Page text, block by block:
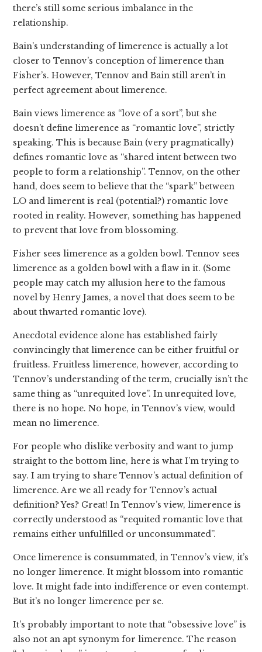
there’s still some serious imbalance in the
relationship.
Bain’s understanding of limerence is actually a lot
closer to Tennov’s conception of limerence than
Fisher’s. However, Tennov and Bain still aren’t in
perfect agreement about limerence.
Bain views limerence as “love of a sort”, but she
doesn’t define limerence as “romantic love”, strictly
speaking. This is because Bain (very pragmatically)
defines romantic love as “shared intent between two
people to form a relationship”. Tennov, on the other
hand, does seem to believe that the “spark” between
LO and limerent is real (potential?) romantic love
rooted in reality. However, something has happened
to prevent that love from blossoming.
Fisher sees limerence as a golden bowl. Tennov sees
limerence as a golden bowl with a flaw in it. (Some
people may catch my allusion here to the famous
novel by Henry James, a novel that does seem to be
about thwarted romantic love).
Anecdotal evidence alone has established fairly
convincingly that limerence can be either fruitful or
fruitless. Fruitless limerence, however, according to
Tennov’s understanding of the term, crucially isn’t the
same thing as “unrequited love”. In unrequited love,
there is no hope. No hope, in Tennov’s view, would
mean no limerence.
For people who dislike verbosity and want to jump
straight to the bottom line, here is what I’m trying to
say. I am trying to share Tennov’s actual definition of
limerence. Are we all ready for Tennov’s actual
definition? Yes? Great! In Tennov’s view, limerence is
correctly understood as “requited romantic love that
remains either unfulfilled or unconsummated”.
Once limerence is consummated, in Tennov’s view, it’s
no longer limerence. It might blossom into romantic
love. It might fade into indifference or even contempt.
But it’s no longer limerence per se.
It’s probably important to note that “obsessive love” is
also not an apt synonym for limerence. The reason